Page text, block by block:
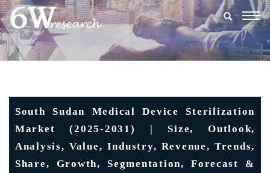
South Sudan Medical Device Sterilization
Market (2025-2031) | Size, Outlook,
Analysis, Value, Industry, Revenue, Trends,
Share, Growth, Segmentation, Forecast &